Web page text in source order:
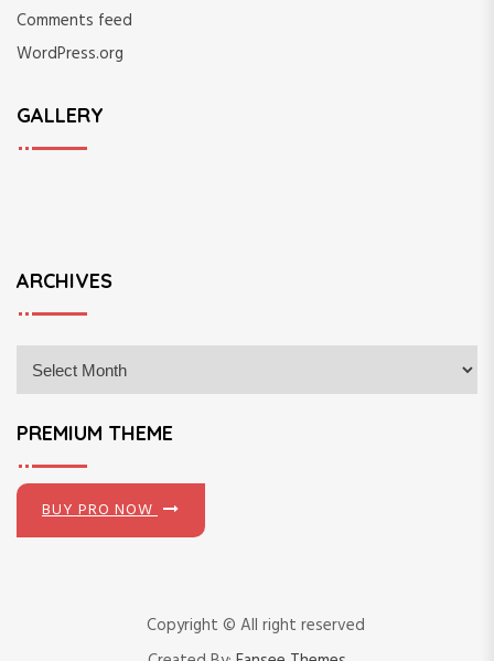
Comments feed
WordPress.org
GALLERY
ARCHIVES
h
v
e
PREMIUM THEME
BUY PRO NOW
Copyright © All right reserved